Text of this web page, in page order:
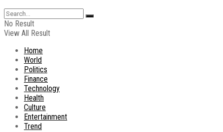
No Result
View All Result
Home
World
Politics
Finance
Technology
Health
Culture
Entertainment
Trend